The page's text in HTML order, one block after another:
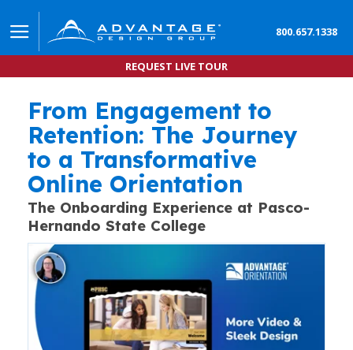
800.657.1338
REQUEST LIVE TOUR
Student Engagement in Online Orientation
HOW ONLINE ORIENTATION IS MAKING A MEASURABLE
From Engagement to
Retention: The Journey
to a Transformative
Online Orientation
The Onboarding Experience at Pasco-
Hernando State College